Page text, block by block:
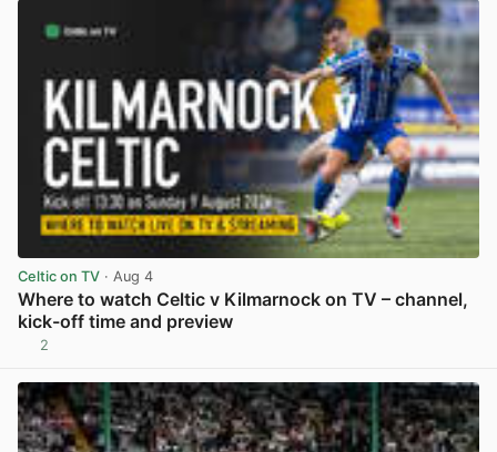
Celtic on TV · Aug 4
Where to watch Celtic v Kilmarnock on TV – channel,
kick-off time and preview
2